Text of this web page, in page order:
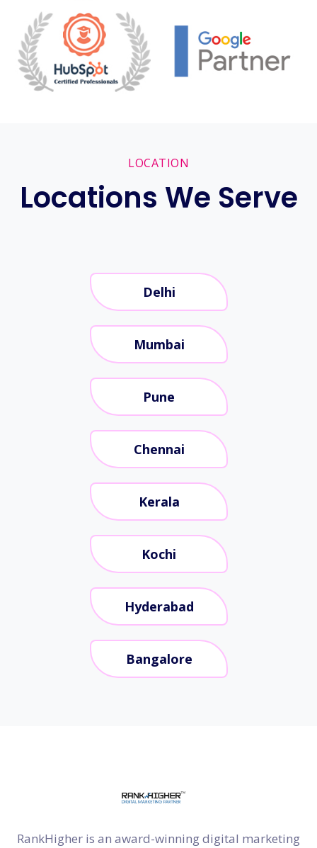
LOCATION
Locations We Serve
Delhi
Mumbai
Pune
Chennai
Kerala
Kochi
Hyderabad
Bangalore
RankHigher is an award-winning digital marketing